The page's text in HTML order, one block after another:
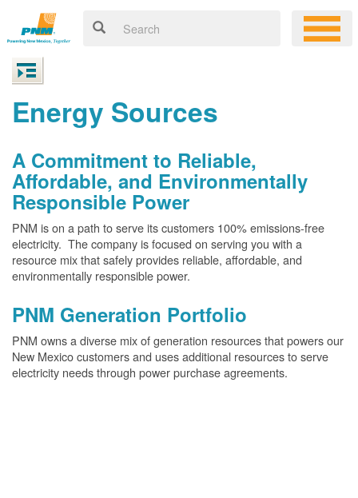
Energy Sources
A Commitment to Reliable,
Affordable, and Environmentally
Responsible Power
PNM is on a path to serve its customers 100% emissions-free
electricity. The company is focused on serving you with a
resource mix that safely provides reliable, affordable, and
environmentally responsible power.
PNM Generation Portfolio
PNM owns a diverse mix of generation resources that powers our
New Mexico customers and uses additional resources to serve
electricity needs through power purchase agreements.